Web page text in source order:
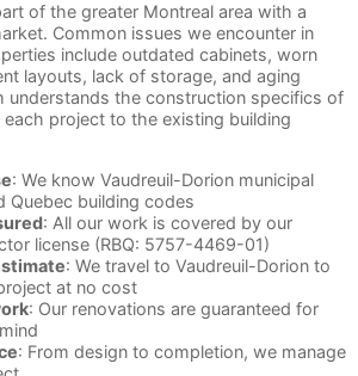
of the greater Montreal area with a
Common issues we encounter in
include outdated cabinets, worn
layouts, lack of storage, and aging
understands the construction specifics of
project to the existing building
: We know Vaudreuil-Dorion municipal
Quebec building codes
: All our work is covered by our
license (RBQ: 5757-4469-01)
: We travel to Vaudreuil-Dorion to
at no cost
: Our renovations are guaranteed for
: From design to completion, we manage